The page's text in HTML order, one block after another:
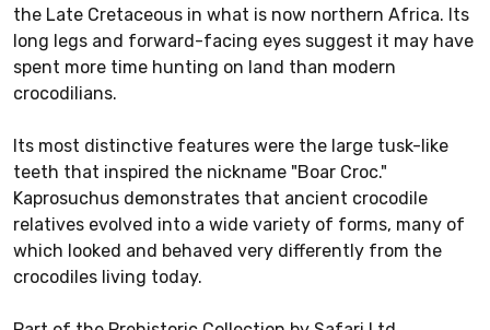
the Late Cretaceous in what is now northern Africa. Its
long legs and forward-facing eyes suggest it may have
spent more time hunting on land than modern
crocodilians.
Its most distinctive features were the large tusk-like
teeth that inspired the nickname "Boar Croc."
Kaprosuchus demonstrates that ancient crocodile
relatives evolved into a wide variety of forms, many of
which looked and behaved very differently from the
crocodiles living today.